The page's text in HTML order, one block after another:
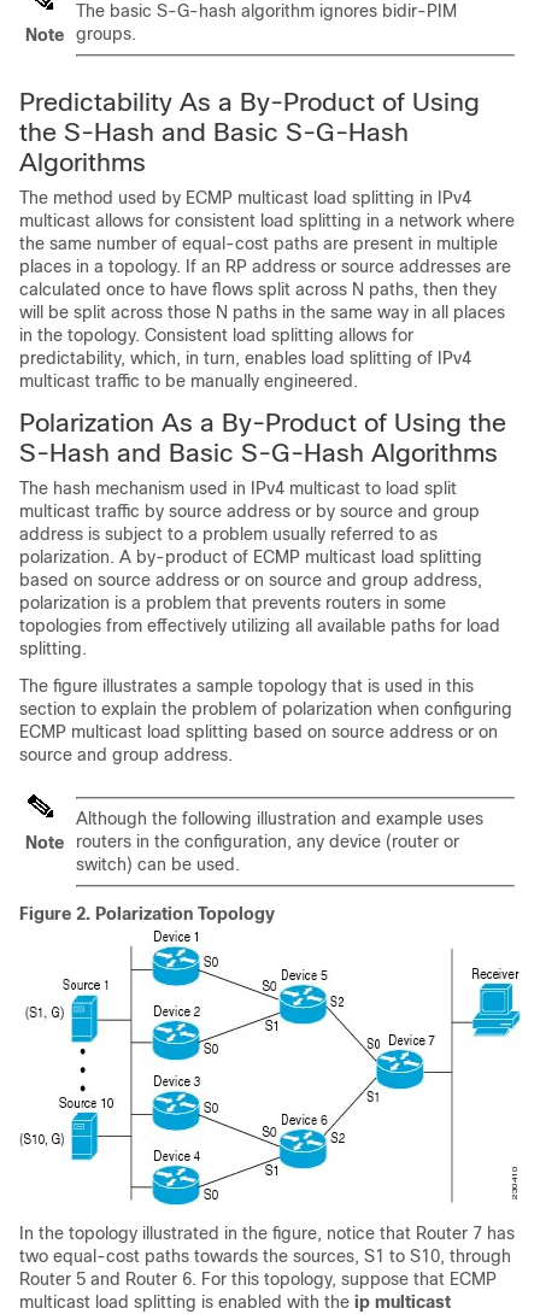
Note
The basic S-G-hash algorithm ignores bidir-PIM
groups.
Predictability As a By-Product of Using
the S-Hash and Basic S-G-Hash
Algorithms
The method used by ECMP multicast load splitting in IPv4
multicast allows for consistent load splitting in a network where
the same number of equal-cost paths are present in multiple
places in a topology. If an RP address or source addresses are
calculated once to have flows split across N paths, then they
will be split across those N paths in the same way in all places
in the topology. Consistent load splitting allows for
predictability, which, in turn, enables load splitting of IPv4
multicast traffic to be manually engineered.
Polarization As a By-Product of Using the
S-Hash and Basic S-G-Hash Algorithms
The hash mechanism used in IPv4 multicast to load split
multicast traffic by source address or by source and group
address is subject to a problem usually referred to as
polarization. A by-product of ECMP multicast load splitting
based on source address or on source and group address,
polarization is a problem that prevents routers in some
topologies from effectively utilizing all available paths for load
splitting.
The figure illustrates a sample topology that is used in this
section to explain the problem of polarization when configuring
ECMP multicast load splitting based on source address or on
source and group address.
Note
Although the following illustration and example uses
routers in the configuration, any device (router or
switch) can be used.
Figure 2. Polarization Topology
In the topology illustrated in the figure, notice that Router 7 has
two equal-cost paths towards the sources, S1 to S10, through
Router 5 and Router 6. For this topology, suppose that ECMP
multicast load splitting is enabled with the ip multicast